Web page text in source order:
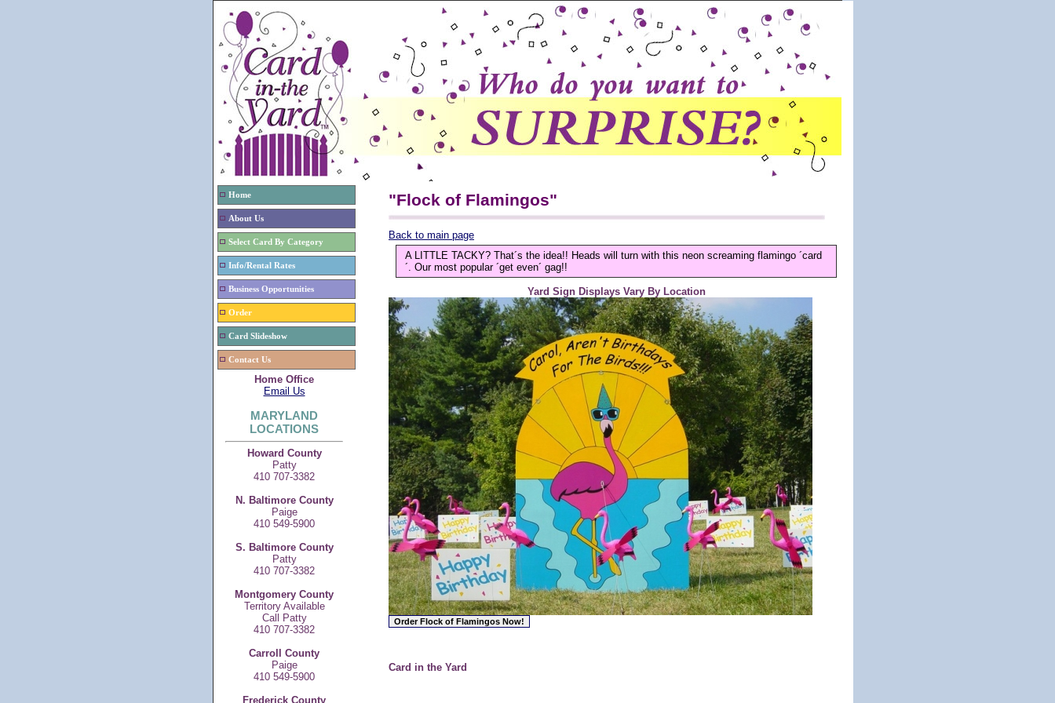
Home
About Us
Select Card By Category
Info/Rental Rates
Business Opportunities
Order
Card Slideshow
Contact Us
Home Office
Email Us
MARYLAND
LOCATIONS
Howard County
Patty
410 707-3382
N. Baltimore County
Paige
410 549-5900
S. Baltimore County
Patty
410 707-3382
Montgomery County
Territory Available
Call Patty
410 707-3382
Carroll County
Paige
410 549-5900
Frederick County
"Flock of Flamingos"
Back to main page
A LITTLE TACKY? That´s the idea!! Heads will turn with this neon screaming flamingo ´card
´. Our most popular ´get even´ gag!!
Yard Sign Displays Vary By Location
Card in the Yard